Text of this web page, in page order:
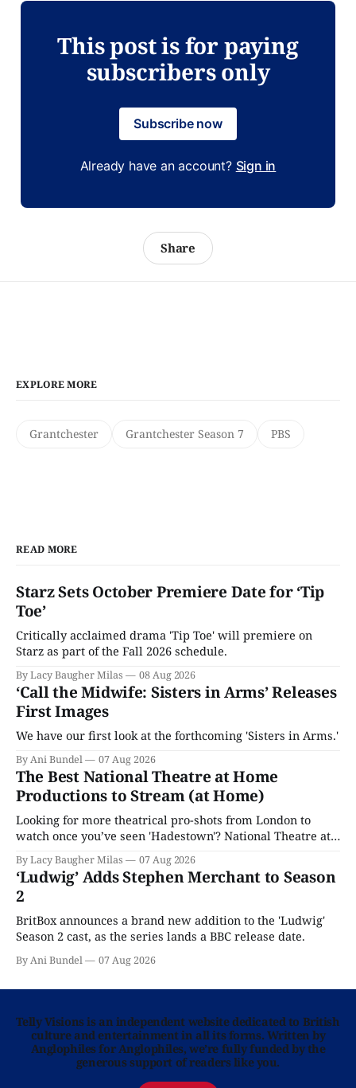
This post is for paying
subscribers only
Subscribe now
Already have an account? Sign in
Share
EXPLORE MORE
Grantchester Grantchester Season 7 PBS
READ MORE
Starz Sets October Premiere Date for ‘Tip
Toe’
Critically acclaimed drama 'Tip Toe' will premiere on
Starz as part of the Fall 2026 schedule.
By Lacy Baugher Milas 08 Aug 2026
‘Call the Midwife: Sisters in Arms’ Releases
First Images
We have our first look at the forthcoming 'Sisters in Arms.'
By Ani Bundel 07 Aug 2026
The Best National Theatre at Home
Productions to Stream (at Home)
Looking for more theatrical pro-shots from London to
watch once you’ve seen 'Hadestown'? National Theatre at
Home is here for you.
By Lacy Baugher Milas 07 Aug 2026
‘Ludwig’ Adds Stephen Merchant to Season
2
BritBox announces a brand new addition to the 'Ludwig'
Season 2 cast, as the series lands a BBC release date.
By Ani Bundel 07 Aug 2026
Telly Visions is an independent website dedicated to British
culture and entertainment in all its forms. Written by
Anglophiles for Anglophiles, we’re fully funded by the
generous support of readers like you.